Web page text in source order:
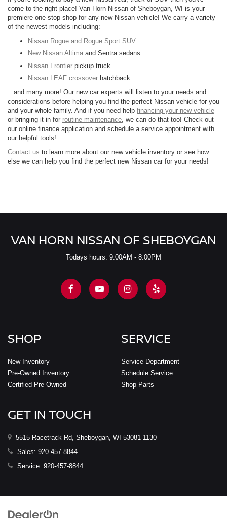
come to the right place! Van Horn Nissan of Sheboygan, WI is your
premiere one-stop-shop for any new Nissan vehicle! We carry a variety
of the newest models including:
Nissan Rogue and Rogue Sport SUV
New Nissan Altima and Sentra sedans
Nissan Frontier pickup truck
Nissan LEAF crossover hatchback
...and many more! Our new car experts will listen to your needs and
considerations before helping you find the perfect Nissan vehicle for you
and your whole family. And if you need help financing your new vehicle
or bringing it in for routine maintenance, we can do that too! Check out
our online finance application and schedule a service appointment with
our helpful tools!
Contact us to learn more about our new vehicle inventory or see how
else we can help you find the perfect new Nissan car for your needs!
VAN HORN NISSAN OF SHEBOYGAN
Todays hours: 9:00AM - 8:00PM
SHOP
New Inventory
Pre-Owned Inventory
Certified Pre-Owned
SERVICE
Service Department
Schedule Service
Shop Parts
GET IN TOUCH
5515 Racetrack Rd, Sheboygan, WI 53081-1130
Sales: 920-457-8844
Service: 920-457-8844